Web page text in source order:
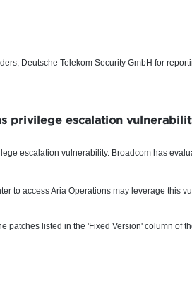
Deutsche Telekom Security GmbH for
privilege escalation
escalation vulnerability. Broadcom has
to access Aria Operations may leverage this
patches listed in the 'Fixed Version' column of